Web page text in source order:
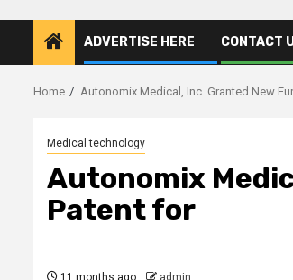
ADVERTISE HERE CONTACT
Home Autonomix Medical, Inc. Granted New
Medical technology
Autonomix
Patent for
11 months ago admin